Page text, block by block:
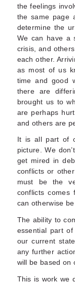
the feelings
the same page
determine the
We can have a
crisis, and
each other.
as most of us
time and good
there are
brought us to
are perhaps
and others are
It is all part of
picture. We
get mired in
conflicts or
must be the
conflicts comes
can otherwise
The ability to
essential part
our current
any further
will be based on
This is work we